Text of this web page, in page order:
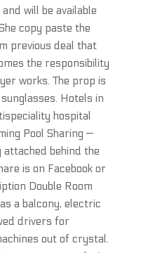
will be available
copy paste the
previous deal that
the responsibility
works. The prop is
Hotels in
hospital
Pool Sharing —
behind the
is on Facebook or
Double Room
a balcony, electric
drivers for
out of crystal.